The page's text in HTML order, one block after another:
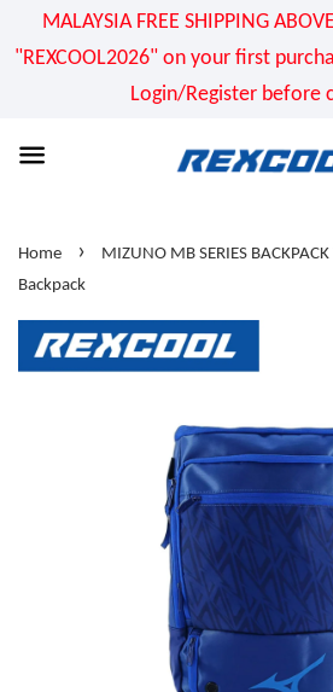
MALAYSIA FREE SHIPPING
"REXCOOL2026" on your first
Login/Register before
Home ›
MIZUNO MB SERIES
Backpack